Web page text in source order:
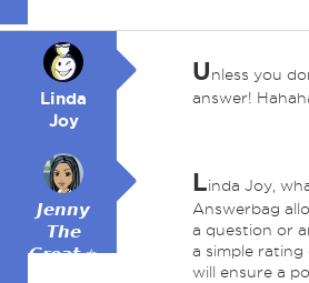
Linda
Joy
U nless you
answer!
𝙅𝙚𝙣𝙣𝙮
𝙏𝙝𝙚
𝙂𝙧𝙚𝙖𝙩 ⭐
Linda Joy,
Answerbag
a question or
a simple
will ensure a